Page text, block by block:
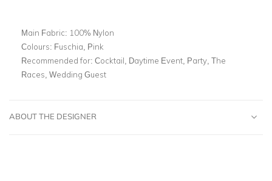
Main Fabric: 100% Nylon
Colours: Fuschia, Pink
Recommended for: Cocktail, Daytime Event, Party, The
Races, Wedding Guest
ABOUT THE DESIGNER